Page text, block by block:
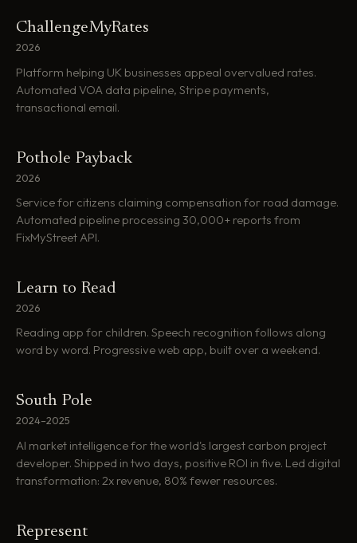
ChallengeMyRates
2026
Platform helping UK businesses appeal overvalued rates.
Automated VOA data pipeline, Stripe payments,
transactional email.
Pothole Payback
2026
Service for citizens claiming compensation for road damage.
Automated pipeline processing 30,000+ reports from
FixMyStreet API.
Learn to Read
2026
Reading app for children. Speech recognition follows along
word by word. Progressive web app, built over a weekend.
South Pole
2024–2025
AI market intelligence for the world's largest carbon project
developer. Shipped in two days, positive ROI in five. Led digital
transformation: 2x revenue, 80% fewer resources.
Represent